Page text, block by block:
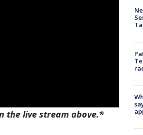
the live stream above.*